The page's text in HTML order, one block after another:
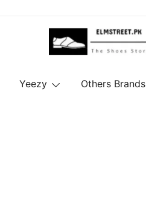
Yeezy Others Brands